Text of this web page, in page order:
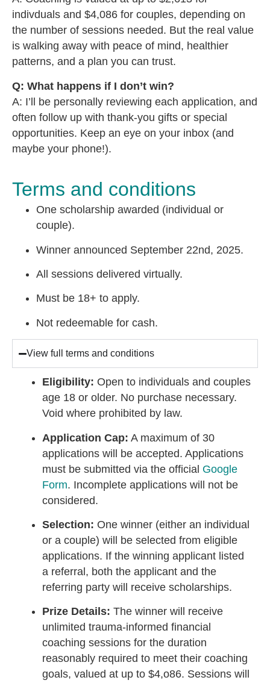
indivduals and $4,086 for couples, depending on
the number of sessions needed. But the real value
is walking away with peace of mind, healthier
patterns, and a plan you can trust.
Q: What happens if I don’t win?
A: I’ll be personally reviewing each application, and
often follow up with thank-you gifts or special
opportunities. Keep an eye on your inbox (and
maybe your phone!).
Terms and conditions
One scholarship awarded (individual or
couple).
Winner announced September 22nd, 2025.
All sessions delivered virtually.
Must be 18+ to apply.
Not redeemable for cash.
View full terms and conditions
Eligibility: Open to individuals and couples
age 18 or older. No purchase necessary.
Void where prohibited by law.
Application Cap: A maximum of 30
applications will be accepted. Applications
must be submitted via the official Google
Form. Incomplete applications will not be
considered.
Selection: One winner (either an individual
or a couple) will be selected from eligible
applications. If the winning applicant listed
a referral, both the applicant and the
referring party will receive scholarships.
Prize Details: The winner will receive
unlimited trauma-informed financial
coaching sessions for the duration
reasonably required to meet their coaching
goals, valued at up to $4,o86. Sessions will